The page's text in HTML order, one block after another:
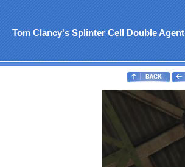
Tom Clancy's Splinter Cell Double Agent